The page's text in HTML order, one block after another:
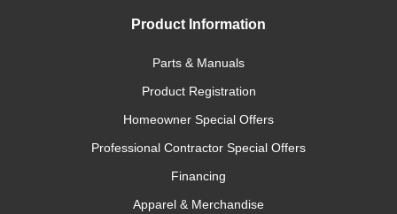
Product Information
Parts & Manuals
Product Registration
Homeowner Special Offers
Professional Contractor Special Offers
Financing
Apparel & Merchandise